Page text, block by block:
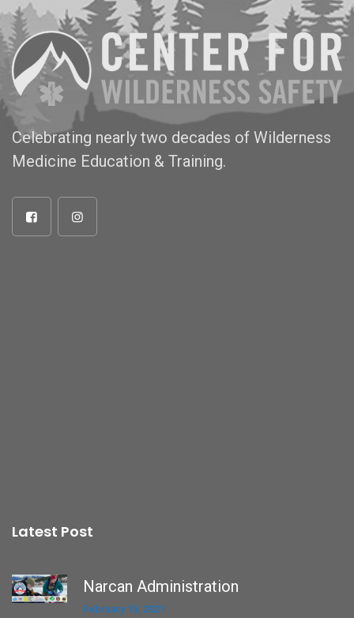
Celebrating nearly two decades of Wilderness
Medicine Education & Training.
Latest Post
Narcan Administration
February 15, 2021